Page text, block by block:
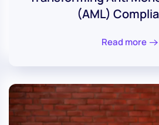
(AML)
Read more